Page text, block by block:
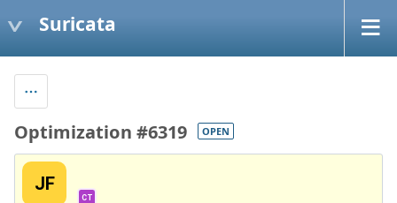
Suricata
Optimization #6319 OPEN
JF
CT